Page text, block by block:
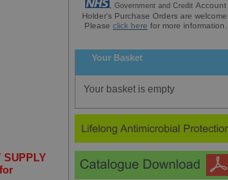
, Government and Credit Account
Holder's Purchase Orders are welcome.
Please click here for more information.
Your Basket
Your basket is empty
SUPPLY